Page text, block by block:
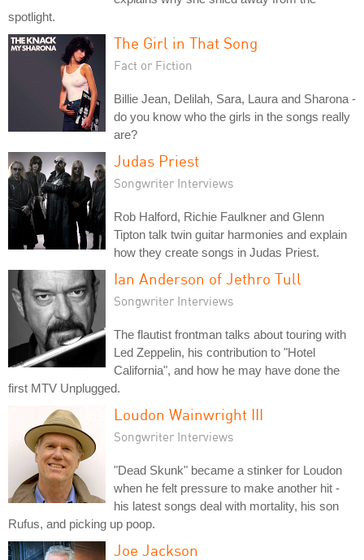
spotlight.
The Girl in That Song
Fact or Fiction
Billie Jean, Delilah, Sara, Laura and Sharona -
do you know who the girls in the songs really
are?
Judas Priest
Songwriter Interviews
Rob Halford, Richie Faulkner and Glenn
Tipton talk twin guitar harmonies and explain
how they create songs in Judas Priest.
Ian Anderson of Jethro Tull
Songwriter Interviews
The flautist frontman talks about touring with
Led Zeppelin, his contribution to "Hotel
California", and how he may have done the
first MTV Unplugged.
Loudon Wainwright III
Songwriter Interviews
"Dead Skunk" became a stinker for Loudon
when he felt pressure to make another hit -
his latest songs deal with mortality, his son
Rufus, and picking up poop.
Joe Jackson